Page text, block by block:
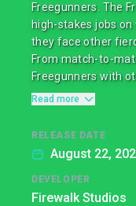
Freegunners. The
high-stakes jobs
they face other
From match-to-
Freegunners with
Read more
RELEASE DATE
August 22,
DEVELOPER
Firewalk Studios